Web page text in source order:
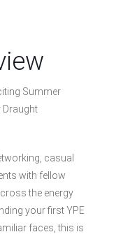
Summer
Draught
casual
with fellow
the energy
your first YPE
faces, this is